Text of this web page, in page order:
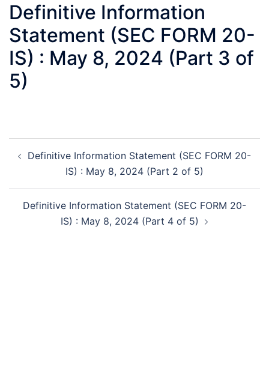
Definitive Information
Statement (SEC FORM 20-
IS) : May 8, 2024 (Part 3 of
5)
navigation
Definitive Information Statement (SEC FORM 20-
IS) : May 8, 2024 (Part 2 of 5)
Definitive Information Statement (SEC FORM 20-
IS) : May 8, 2024 (Part 4 of 5)